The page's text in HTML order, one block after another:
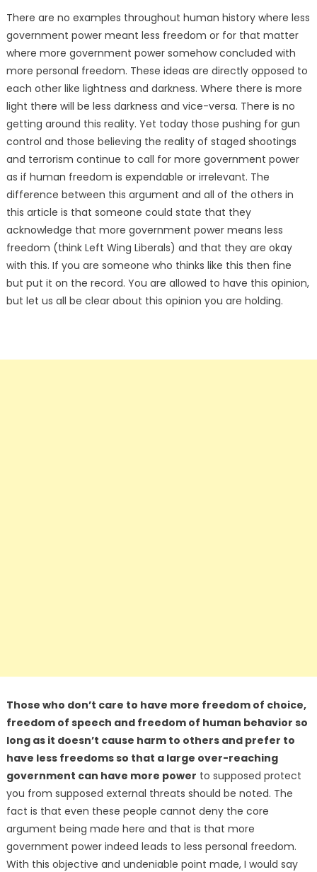
There are no examples throughout human history where less
government power meant less freedom or for that matter
where more government power somehow concluded with
more personal freedom. These ideas are directly opposed to
each other like lightness and darkness. Where there is more
light there will be less darkness and vice-versa. There is no
getting around this reality. Yet today those pushing for gun
control and those believing the reality of staged shootings
and terrorism continue to call for more government power
as if human freedom is expendable or irrelevant. The
difference between this argument and all of the others in
this article is that someone could state that they
acknowledge that more government power means less
freedom (think Left Wing Liberals) and that they are okay
with this. If you are someone who thinks like this then fine
but put it on the record. You are allowed to have this opinion,
but let us all be clear about this opinion you are holding.
Those who don’t care to have more freedom of choice,
freedom of speech and freedom of human behavior so
long as it doesn’t cause harm to others and prefer to
have less freedoms so that a large over-reaching
government can have more power to supposed protect
you from supposed external threats should be noted. The
fact is that even these people cannot deny the core
argument being made here and that is that more
government power indeed leads to less personal freedom.
With this objective and undeniable point made, I would say